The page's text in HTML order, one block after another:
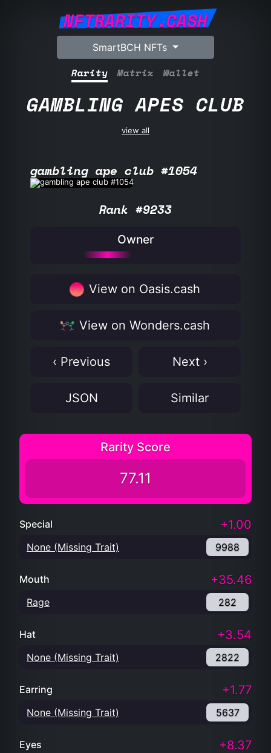
NFTRARITY.CASH
SmartBCH NFTs
Rarity Matrix Wallet
GAMBLING APES CLUB
view all
gambling ape club #1054
Rank #9233
Owner
View on Oasis.cash
View on Wonders.cash
‹ Previous Next ›
JSON Similar
Rarity Score
77.11
Special +1.00
None (Missing Trait) 9988
Mouth +35.46
Rage 282
Hat +3.54
None (Missing Trait) 2822
Earring +1.77
None (Missing Trait) 5637
Eyes +8.37